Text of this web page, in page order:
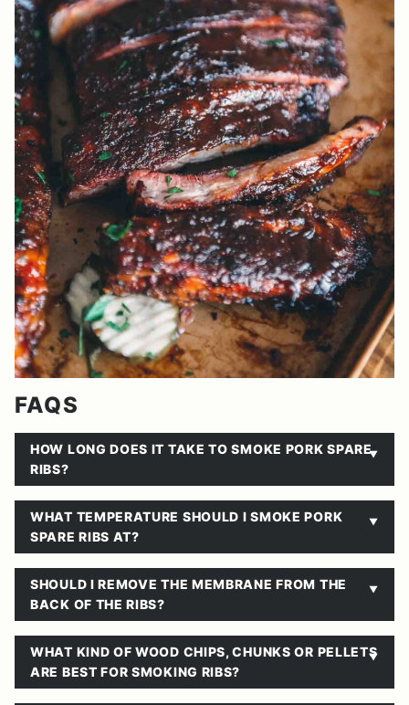
FAQS
HOW LONG DOES IT TAKE TO SMOKE PORK SPARE
RIBS?
WHAT TEMPERATURE SHOULD I SMOKE PORK
SPARE RIBS AT?
SHOULD I REMOVE THE MEMBRANE FROM THE
BACK OF THE RIBS?
WHAT KIND OF WOOD CHIPS, CHUNKS OR PELLETS
ARE BEST FOR SMOKING RIBS?